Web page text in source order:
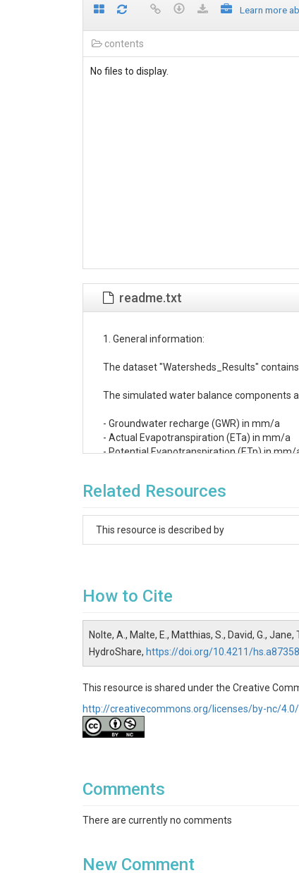
Learn more
contents
No files to display.
readme.txt
1. General information:
The dataset "Watersheds_Results"
The simulated water balance components
- Groundwater recharge (GWR) in mm/a
- Actual Evapotranspiration (ETa) in mm/a
- Potential Evapotranspiration (ETp) in mm/
There is one column for each simulation
Related Resources
This resource is described by
How to Cite
Nolte, A., Malte, E., Matthias, S., David, G.,
HydroShare, https://doi.org/10.4211/
This resource is shared under the Creative
http://creativecommons.org/licenses/by-nc/4.0/
Comments
There are currently no comments
New Comment